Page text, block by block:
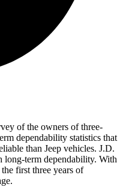
of the owners of three-
dependability statistics that
than Jeep vehicles. J.D.
long-term dependability. With
first three years of